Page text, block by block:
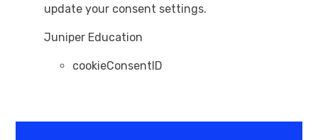
update your consent settings.
Juniper Education
cookieConsentID